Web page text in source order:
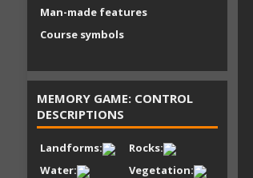
Man-made features
Course symbols
MEMORY GAME: CONTROL
DESCRIPTIONS
Landforms:
Rocks:
Water:
Vegetation: